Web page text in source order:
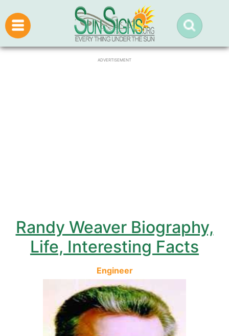
ADVERTISEMENT
Randy Weaver Biography,
Life, Interesting Facts
Engineer